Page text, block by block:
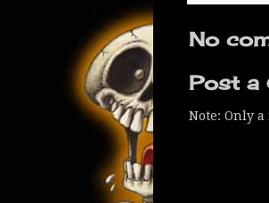
No
Post a
Note: Only